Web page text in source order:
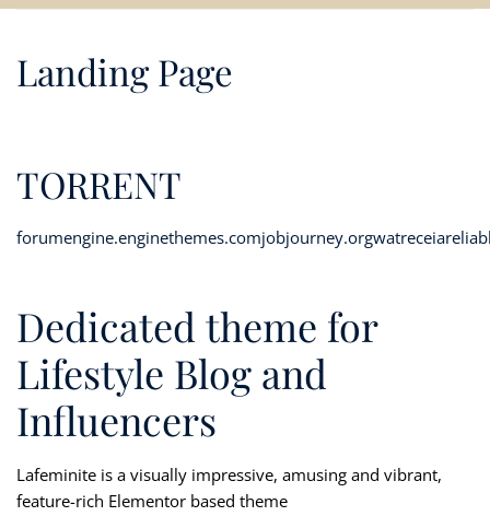
Landing Page
TORRENT
forumengine.enginethemes.comjobjourney.org
Dedicated theme for
Lifestyle Blog and
Influencers
Lafeminite is a visually impressive, amusing and vibrant,
feature-rich Elementor based theme